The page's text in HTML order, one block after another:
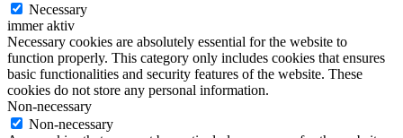
Necessary
immer aktiv
Necessary cookies are absolutely essential for the website to
function properly. This category only includes cookies that ensures
basic functionalities and security features of the website. These
cookies do not store any personal information.
Non-necessary
Non-necessary